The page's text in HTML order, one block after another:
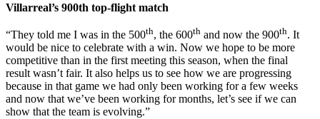
Villarreal’s 900th top-flight match
“They told me I was in the 500th, the 600th and now the 900th. It
would be nice to celebrate with a win. Now we hope to be more
competitive than in the first meeting this season, when the final
result wasn’t fair. It also helps us to see how we are progressing
because in that game we had only been working for a few weeks
and now that we’ve been working for months, let’s see if we can
show that the team is evolving.”